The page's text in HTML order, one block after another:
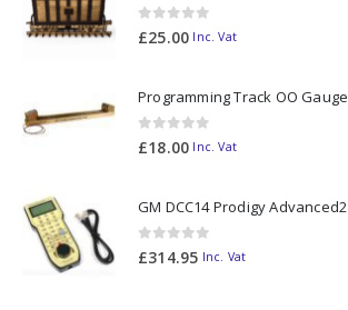
0out of 5
£25.00 Inc. Vat
0out of 5
£18.00 Inc. Vat
0out of 5
£314.95 Inc. Vat